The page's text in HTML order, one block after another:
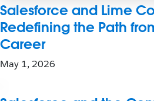
Salesforce and Lime
Redefining the Path
Career
May 1, 2026